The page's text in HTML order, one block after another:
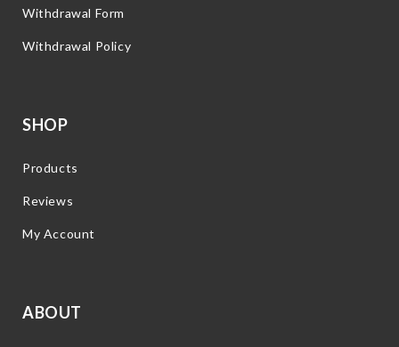
Withdrawal Form
Withdrawal Policy
SHOP
Products
Reviews
My Account
ABOUT